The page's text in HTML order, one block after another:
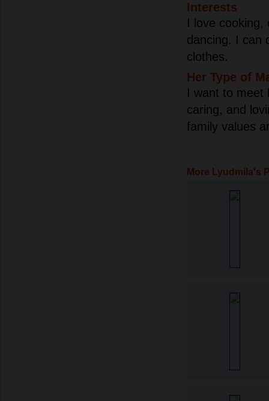
Interests
I love cooking,
dancing. I can
clothes.
Her Type of
I want to meet
caring, and
family values
More Lyudmila's